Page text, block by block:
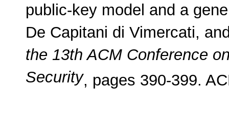
public-key model and a
De Capitani di Vimercati,
the 13th ACM Conference
Security, pages 390-399.